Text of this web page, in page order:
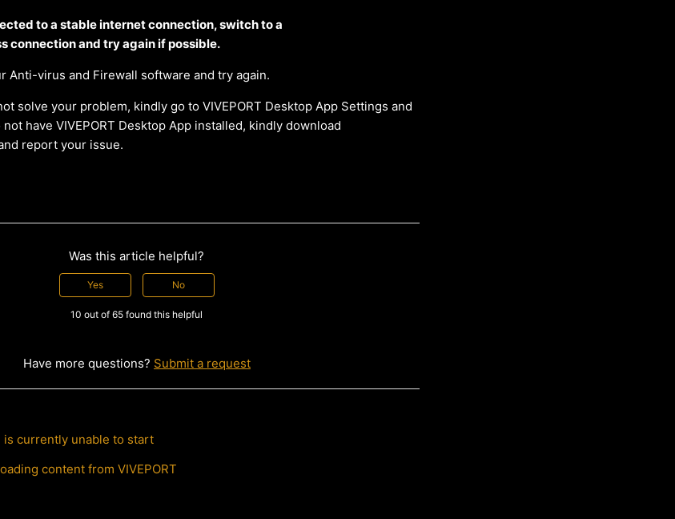
to a stable internet connection, switch to a
connection and try again if possible.
Anti-virus and Firewall software and try again.
solve your problem, kindly go to VIVEPORT Desktop App Settings and
have VIVEPORT Desktop App installed, kindly download
report your issue.
Was this article helpful?
Yes No
10 out of 65 found this helpful
Have more questions? Submit a request
is currently unable to start
content from VIVEPORT